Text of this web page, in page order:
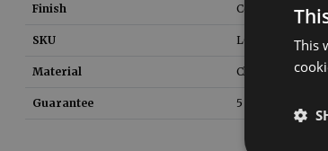
Finish Ceramic Glaze
SKU LGC067
Material Clay
Guarantee 5 Years
This